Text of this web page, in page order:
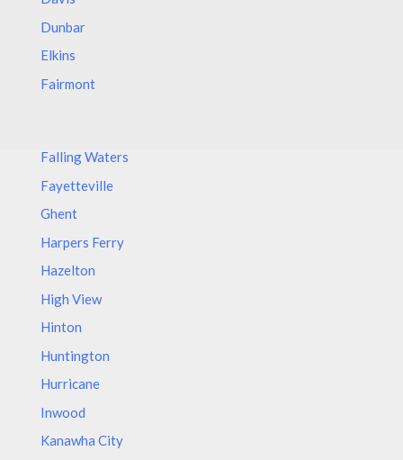
Dunbar
Elkins
Fairmont
Falling Waters
Fayetteville
Ghent
Harpers Ferry
Hazelton
High View
Hinton
Huntington
Hurricane
Inwood
Kanawha City